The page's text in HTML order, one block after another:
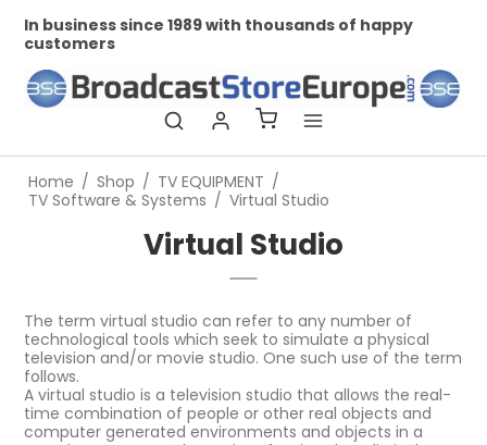
In business since 1989 with thousands of happy
customers
Home / Shop / TV EQUIPMENT /
TV Software & Systems / Virtual Studio
Virtual Studio
The term virtual studio can refer to any number of
technological tools which seek to simulate a physical
television and/or movie studio. One such use of the term
follows.
A virtual studio is a television studio that allows the real-
time combination of people or other real objects and
computer generated environments and objects in a